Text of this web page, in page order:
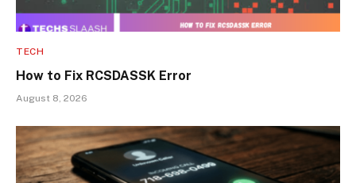
TECH
How to Fix RCSDASSK Error
August 8, 2026